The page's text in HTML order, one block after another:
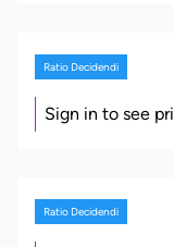
Ratio Decidendi
Sign in to see
Ratio Decidendi